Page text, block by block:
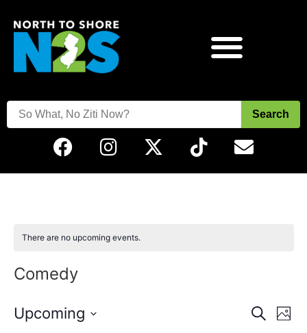
Search
There are no upcoming events.
Comedy
SearchPhoto
Upcoming